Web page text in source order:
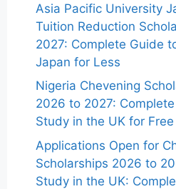
Asia Pacific University
Tuition Reduction
2027: Complete Guide
Japan for Less
Nigeria Chevening
2026 to 2027:
Study in the UK for Free
Applications Open for
Scholarships 2026 to
Study in the UK: